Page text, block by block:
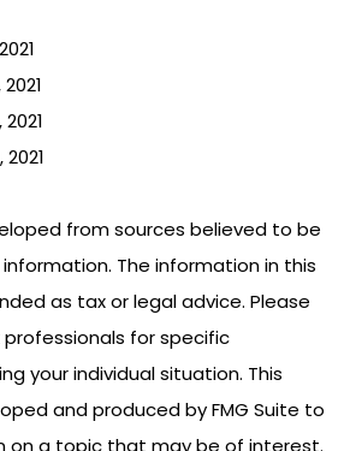
from sources believed to be
The information in this
as tax or legal advice. Please
for specific
your individual situation. This
and produced by FMG Suite to
on a topic that may be of interest.